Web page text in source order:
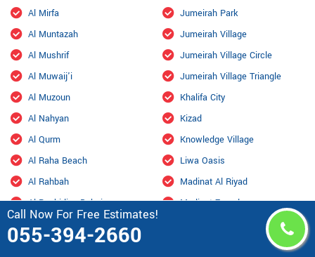
Call Now For Free Estimates!
055-394-2660
Al Mirfa
Al Muntazah
Al Mushrif
Al Muwaij'i
Al Muzoun
Al Nahyan
Al Qurm
Al Raha Beach
Al Rahbah
Al Rashidiya Dubai
Al Salamat
Jumeirah Park
Jumeirah Village
Jumeirah Village Circle
Jumeirah Village Triangle
Khalifa City
Kizad
Knowledge Village
Liwa Oasis
Madinat Al Riyad
Madinat Zayed
Mafraq Industrial Area